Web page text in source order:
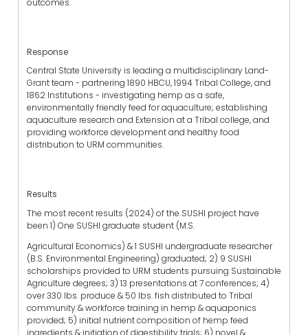
Response
Central State University is leading a multidisciplinary Land-
Grant team - partnering 1890 HBCU, 1994 Tribal College, and
1862 Institutions - investigating hemp as a safe,
environmentally friendly feed for aquaculture; establishing
aquaculture research and Extension at a Tribal college, and
providing workforce development and healthy food
distribution to URM communities.
Results
The most recent results (2024) of the SUSHI project have
been 1) One SUSHI graduate student (M.S.
Agricultural Economics) & 1 SUSHI undergraduate researcher
(B.S. Environmental Engineering) graduated; 2) 9 SUSHI
scholarships provided to URM students pursuing Sustainable
Agriculture degrees; 3) 13 presentations at 7 conferences; 4)
over 330 lbs. produce & 50 lbs. fish distributed to Tribal
community & workforce training in hemp & aquaponics
provided; 5) initial nutrient composition of hemp feed
ingredients & initiation of digestibility trials; 6) novel &